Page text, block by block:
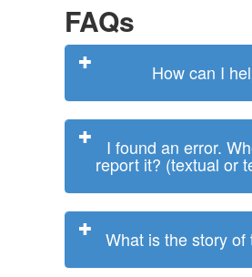
FAQs
How can I
I found an error.
report it? (textual or
What is the story of